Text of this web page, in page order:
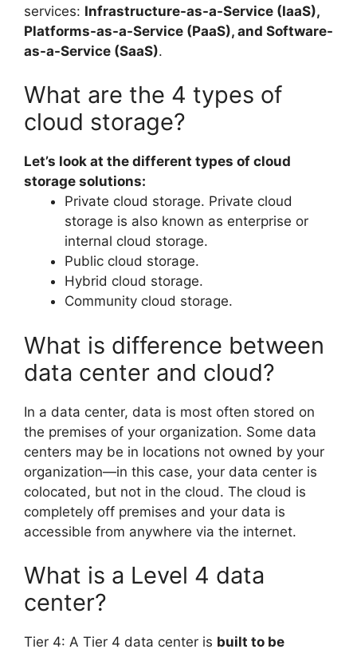
services: Infrastructure-as-a-Service (IaaS),
Platforms-as-a-Service (PaaS), and Software-
as-a-Service (SaaS).
What are the 4 types of
cloud storage?
Let’s look at the different types of cloud
storage solutions:
Private cloud storage. Private cloud
storage is also known as enterprise or
internal cloud storage.
Public cloud storage.
Hybrid cloud storage.
Community cloud storage.
What is difference between
data center and cloud?
In a data center, data is most often stored on
the premises of your organization. Some data
centers may be in locations not owned by your
organization—in this case, your data center is
colocated, but not in the cloud. The cloud is
completely off premises and your data is
accessible from anywhere via the internet.
What is a Level 4 data
center?
Tier 4: A Tier 4 data center is built to be